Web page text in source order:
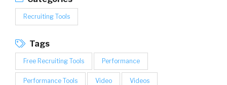
Recruiting Tools
Tags
Free Recruiting Tools Performance
Performance Tools Video Videos